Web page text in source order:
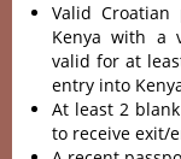
Valid
Kenya with a
valid for at
entry into
At least 2
to receive exit/